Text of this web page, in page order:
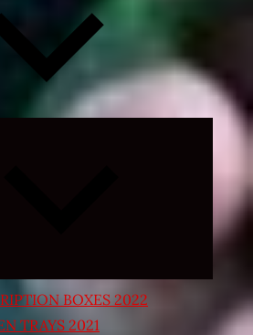
Expand
BOXES 2022
TRAYS 2021